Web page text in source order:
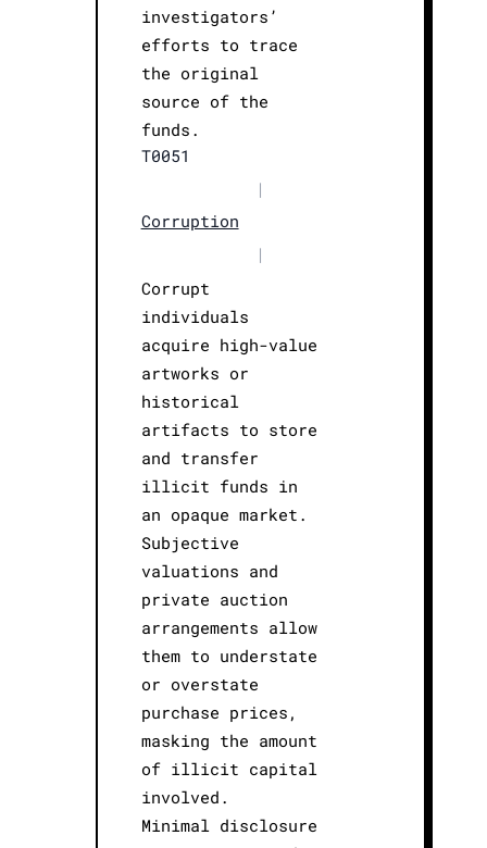
investigators’
efforts to trace
the original
source of the
funds.
T0051
|
Corruption
|
Corrupt
individuals
acquire high-value
artworks or
historical
artifacts to store
and transfer
illicit funds in
an opaque market.
Subjective
valuations and
private auction
arrangements allow
them to understate
or overstate
purchase prices,
masking the amount
of illicit capital
involved.
Minimal disclosure